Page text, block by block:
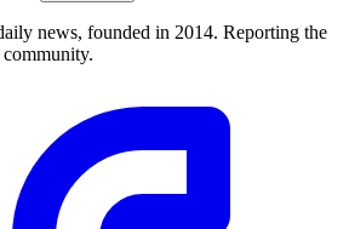
news, founded in 2014. Reporting the